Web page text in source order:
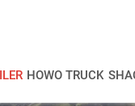
HOWO TRUCK